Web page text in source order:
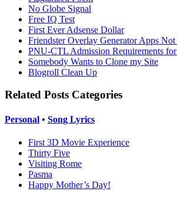
No Globe Signal
Free IQ Test
First Ever Adsense Dollar
Friendster Overlay Generator Apps
PNU-CTL Admission Requirements
Somebody Wants to Clone my Site
Blogroll Clean Up
Related Posts Categories
Personal • Song Lyrics
First 3D Movie Experience
Thirty Five
Visiting Rome
Pasma
Happy Mother’s Day!